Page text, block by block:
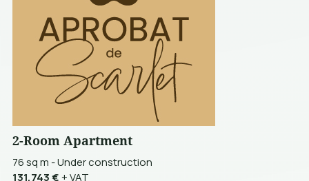
2-Room Apartment
76 sq m -Under construction
131,743 €+ VAT